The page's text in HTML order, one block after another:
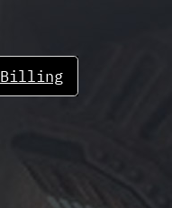
Billing